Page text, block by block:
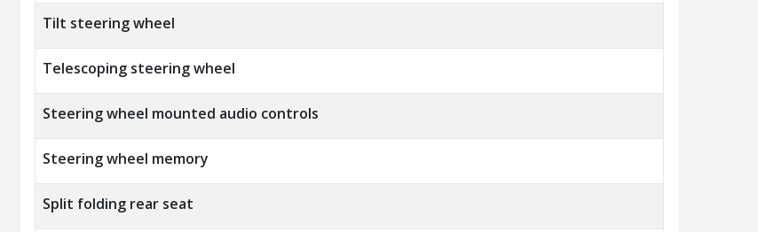
Tilt steering wheel
Telescoping steering wheel
Steering wheel mounted audio controls
Steering wheel memory
Split folding rear seat